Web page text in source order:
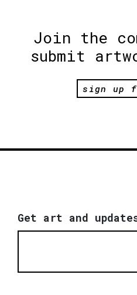
Join the
submit
sign up
Get art and